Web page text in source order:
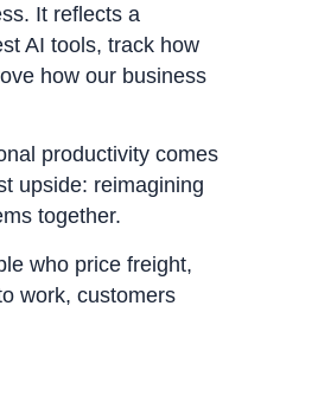
It reflects a
AI tools, track how
how our business
productivity comes
upside: reimagining
together.
who price freight,
work, customers